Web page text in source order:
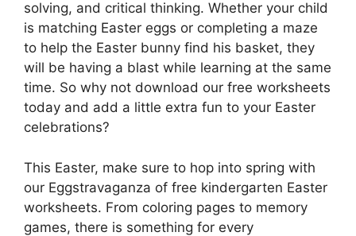
solving, and critical thinking. Whether your child
is matching Easter eggs or completing a maze
to help the Easter bunny find his basket, they
will be having a blast while learning at the same
time. So why not download our free worksheets
today and add a little extra fun to your Easter
celebrations?
This Easter, make sure to hop into spring with
our Eggstravaganza of free kindergarten Easter
worksheets. From coloring pages to memory
games, there is something for every